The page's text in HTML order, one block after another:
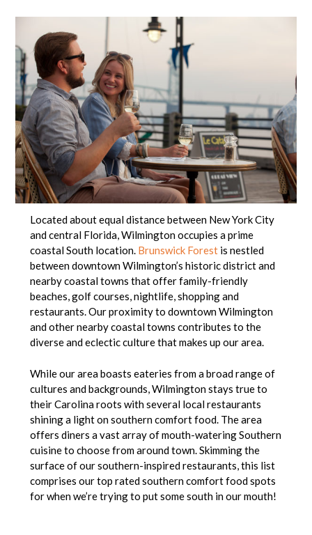
Located about equal distance between New York City
and central Florida, Wilmington occupies a prime
coastal South location. Brunswick Forestis nestled
between downtown Wilmington’s historic district and
nearby coastal towns that offer family-friendly
beaches, golf courses, nightlife, shopping and
restaurants. Our proximity to downtown Wilmington
and other nearby coastal towns contributes to the
diverse and eclectic culture that makes up our area.
While our area boasts eateries from a broad range of
cultures and backgrounds, Wilmington stays true to
their Carolina roots with several local restaurants
shining a light on southern comfort food. The area
offers diners a vast array of mouth-watering Southern
cuisine to choose from around town. Skimming the
surface of our southern-inspired restaurants, this list
comprises our top rated southern comfort food spots
for when we’re trying to put some south in our mouth!